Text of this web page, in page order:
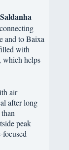
Saldanha
and to Baixa
with
which helps
air
after long
peak
focused